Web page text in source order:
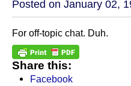
Posted on January 02,
For off-topic chat. Duh.
Share this:
Facebook